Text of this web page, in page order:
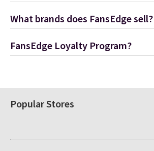
What brands does FansEdge sell?
FansEdge Loyalty Program?
Popular Stores